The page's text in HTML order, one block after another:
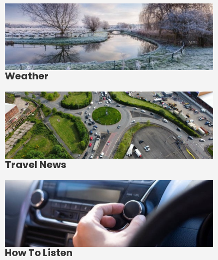
Weather
Travel News
How To Listen